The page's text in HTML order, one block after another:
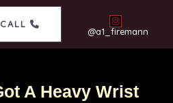
CALL
@a1_firemann
A Heavy Wrist